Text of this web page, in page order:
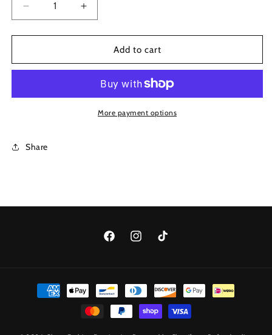
out
or
unavailable
Decrease
quantity
for
Couple
Increase
quantity
for
Couple
Bracelet
Add to cart
More payment options
Share
FacebookInstagramTikTok
Payment
methods